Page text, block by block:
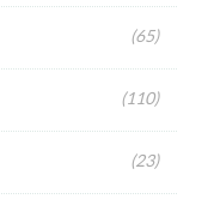
(65)
(110)
(23)